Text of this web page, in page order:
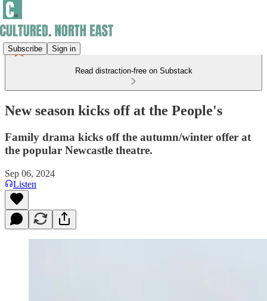
Subscribe Sign in
Read distraction-free on Substack
New season kicks off at the People's
Family drama kicks off the autumn/winter offer at
the popular Newcastle theatre.
Sep 06, 2024
Listen